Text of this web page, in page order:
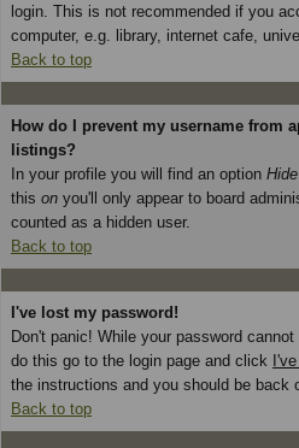
login. This is not recommended if you
computer, e.g. library, internet cafe,
Back to top
How do I prevent my username from
listings?
In your profile you will find an option
this on you'll only appear to board
counted as a hidden user.
Back to top
I've lost my password!
Don't panic! While your password
do this go to the login page and click
the instructions and you should be back
Back to top